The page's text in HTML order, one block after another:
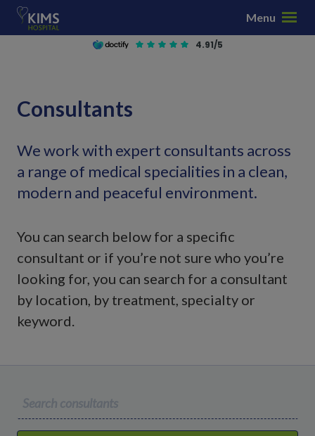
Menu
4.91/5
Consultants
We work with expert consultants across
a range of medical specialities in a clean,
modern and peaceful environment.
You can search below for a specific
consultant or if you’re not sure who you’re
looking for, you can search for a consultant
by location, by treatment, specialty or
keyword.
e